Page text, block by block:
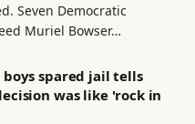
Seven Democratic
Muriel Bowser…
spared jail tells
was like 'rock in